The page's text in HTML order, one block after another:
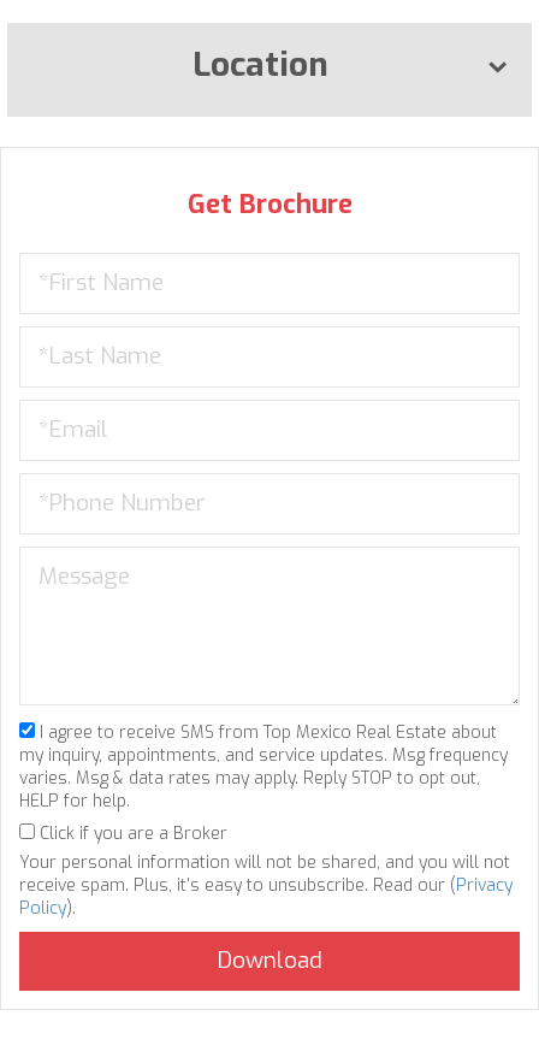
Location
Get Brochure
I agree to receive SMS from Top Mexico Real Estate about
my inquiry, appointments, and service updates. Msg frequency
varies. Msg & data rates may apply. Reply STOP to opt out,
HELP for help.
Click if you are a Broker
Your personal information will not be shared, and you will not
receive spam. Plus, it's easy to unsubscribe. Read our (Privacy
Policy).